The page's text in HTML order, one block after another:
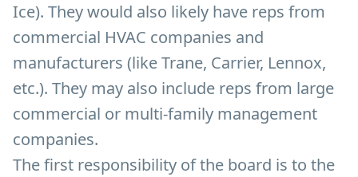
Ice). They would also likely have reps from
commercial HVAC companies and
manufacturers (like Trane, Carrier, Lennox,
etc.). They may also include reps from large
commercial or multi-family management
companies.
The first responsibility of the board is to the